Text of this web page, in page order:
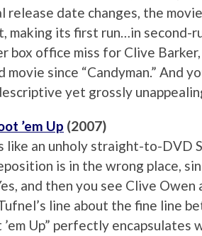
release date changes, the
making its first run…in second-
box office miss for Clive
movie since “Candyman.” And
yet grossly
’em Up (2007)
like an unholy straight-to-DVD
is in the wrong place,
and then you see Clive
line about the fine line
’em Up” perfectly